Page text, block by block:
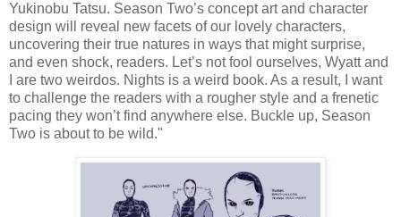
Yukinobu Tatsu. Season Two’s concept art and character
design will reveal new facets of our lovely characters,
uncovering their true natures in ways that might surprise,
and even shock, readers. Let’s not fool ourselves, Wyatt and
I are two weirdos. Nights is a weird book. As a result, I want
to challenge the readers with a rougher style and a frenetic
pacing they won’t find anywhere else. Buckle up, Season
Two is about to be wild."